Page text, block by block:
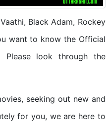
Black Adam, Rockey
want to know the Official
Please look through the
seeking out new and
for you, we are here to